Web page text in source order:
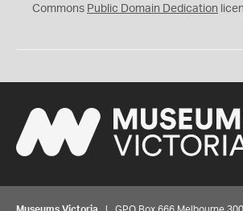
0
Commons Public Domain Dedication